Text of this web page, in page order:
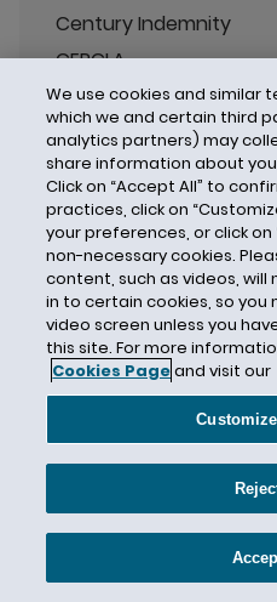
Century Indemnity
CERCLA
Certain Underwriters at
Certain Underwriters at
Certificate of
Certified Question
CFCA
CFPB
CGL
CGL Insurance
CGL Policy Language
Chambers and Partners
Chambers USA
Chapter 11
We use cookies and similar
which we and certain third
analytics partners) may
share information about
Click on “Accept All” to
practices, click on
your preferences, or click on
non-necessary cookies.
content, such as videos, will
in to certain cookies, so you
video screen unless you
this site. For more
Cookies Pageand visit our